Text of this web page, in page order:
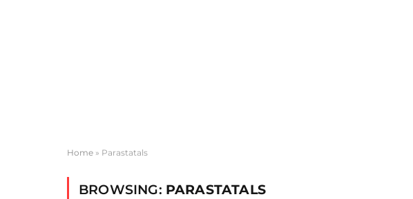
Home » Parastatals
BROWSING: PARASTATALS